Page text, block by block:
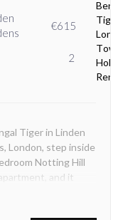
2
€615
Tiger in Linden
London, step inside
Notting Hill
and it